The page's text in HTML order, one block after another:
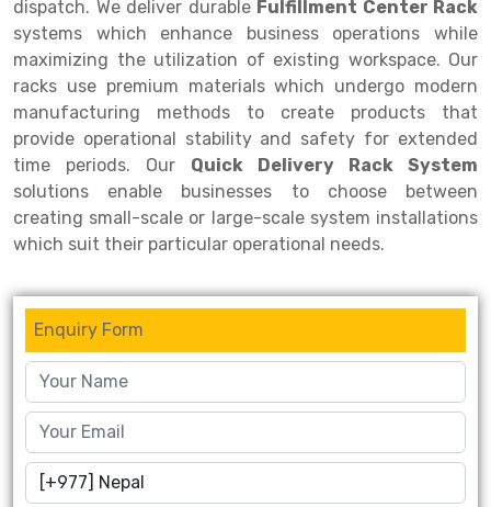
dispatch. We deliver durable Fulfillment Center Rack
systems which enhance business operations while
maximizing the utilization of existing workspace. Our
racks use premium materials which undergo modern
manufacturing methods to create products that
provide operational stability and safety for extended
time periods. Our Quick Delivery Rack System
solutions enable businesses to choose between
creating small-scale or large-scale system installations
which suit their particular operational needs.
Enquiry Form